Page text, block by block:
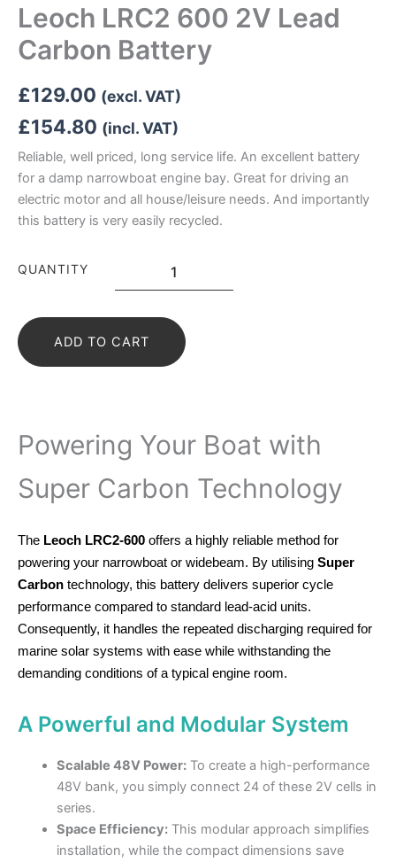
Leoch LRC2 600 2V Lead
Carbon Battery
£129.00 (excl. VAT)
£154.80 (incl. VAT)
Reliable, well priced, long service life. An excellent battery
for a damp narrowboat engine bay. Great for driving an
electric motor and all house/leisure needs. And importantly
this battery is very easily recycled.
QUANTITY
LRC2
2V
Carbon
Battery
ADD TO CART
Powering Your Boat with
Super Carbon Technology
The Leoch LRC2-600 offers a highly reliable method for
powering your narrowboat or widebeam. By utilising Super
Carbon technology, this battery delivers superior cycle
performance compared to standard lead-acid units.
Consequently, it handles the repeated discharging required for
marine solar systems with ease while withstanding the
demanding conditions of a typical engine room.
A Powerful and Modular System
Scalable 48V Power:To create a high-performance
48V bank, you simply connect 24 of these 2V cells in
series.
Space Efficiency:This modular approach simplifies
installation, while the compact dimensions save